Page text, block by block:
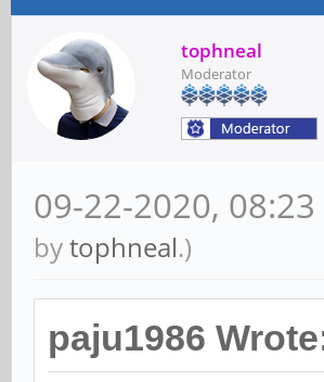
tophneal
Moderator
09-22-2020, 08:23
bytophneal.)
paju1986